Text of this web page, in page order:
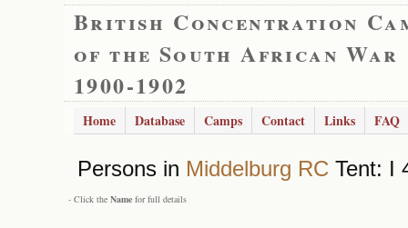
British Concentration
of the South African War
1900-1902
Home Database Camps Contact Links FAQ
Persons in Middelburg RC Tent: I
- Click the Name for full details